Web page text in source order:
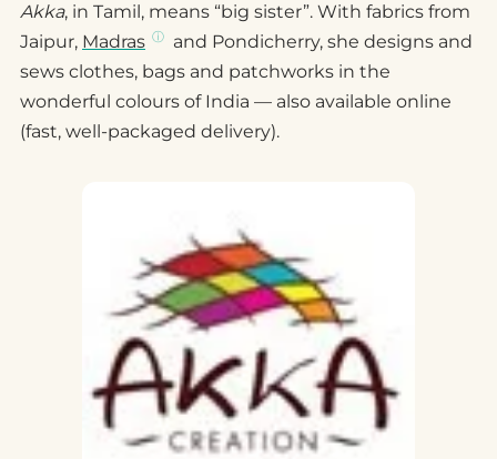
Akka, in Tamil, means “big sister”. With fabrics from
Jaipur, Madras
and Pondicherry, she designs and
sews clothes, bags and patchworks in the
wonderful colours of India — also available online
(fast, well-packaged delivery).